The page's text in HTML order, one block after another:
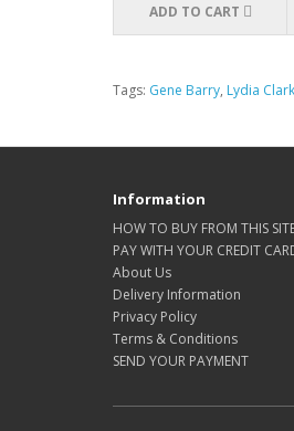
ADD TO CART
Tags: Gene Barry, Lydia
Information
HOW TO BUY FROM THIS
PAY WITH YOUR CREDIT
About Us
Delivery Information
Privacy Policy
Terms & Conditions
SEND YOUR PAYMENT